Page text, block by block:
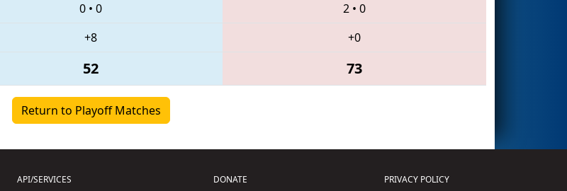
0 • 0 2 • 0
+8
+0
52 73
Return to Playoff Matches
API/SERVICES DONATE PRIVACY POLICY